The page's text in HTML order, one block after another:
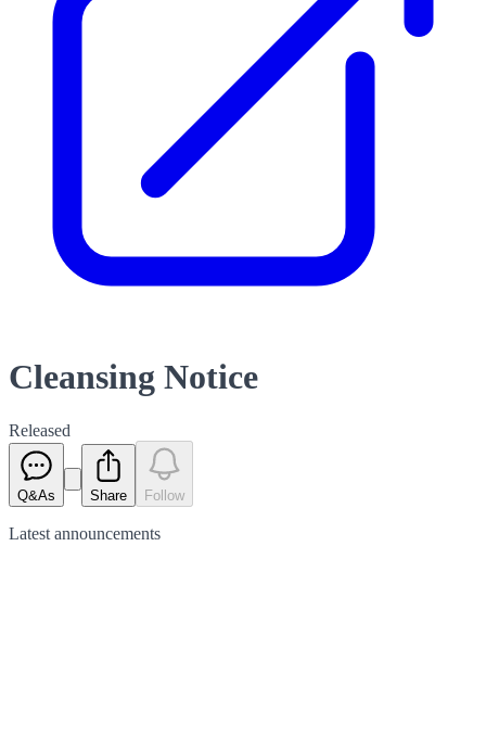
Cleansing Notice
Released
Q&As Share Follow
Latest announcements